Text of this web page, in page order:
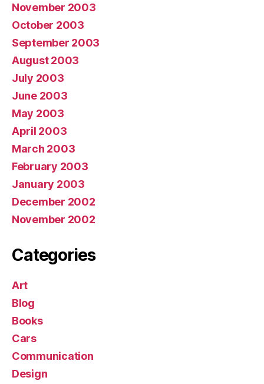
November 2003
October 2003
September 2003
August 2003
July 2003
June 2003
May 2003
April 2003
March 2003
February 2003
January 2003
December 2002
November 2002
Categories
Art
Blog
Books
Cars
Communication
Design